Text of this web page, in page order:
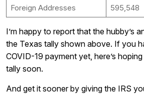
Foreign Addresses
595,548
I’m happy to report that the hubby’s
the Texas tally shown above. If you
COVID-19 payment yet, here’s hoping
tally soon.
And get it sooner by giving the IRS